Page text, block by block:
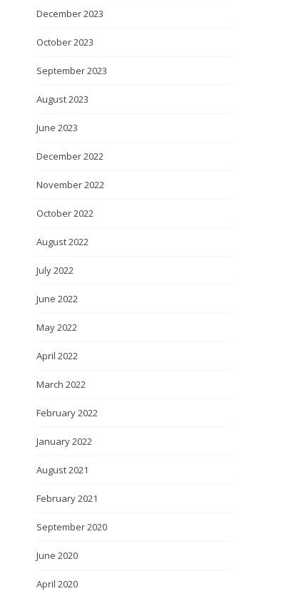
December 2023
October 2023
September 2023
August 2023
June 2023
December 2022
November 2022
October 2022
August 2022
July 2022
June 2022
May 2022
April 2022
March 2022
February 2022
January 2022
August 2021
February 2021
September 2020
June 2020
April 2020